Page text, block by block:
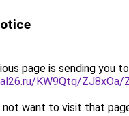
page is sending you to
KW9Qtq/ZJ8xOa/
not want to visit that